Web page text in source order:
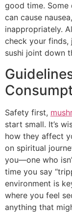
good time. Some
can cause
inappropriately.
check your
sushi joint down
Safety first,
start small. It’s
how they affect
on spiritual
you—one who
time you say
environment is
where you feel
anything that